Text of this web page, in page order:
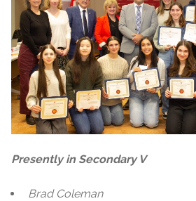
Presently in Secondary V
Brad Coleman